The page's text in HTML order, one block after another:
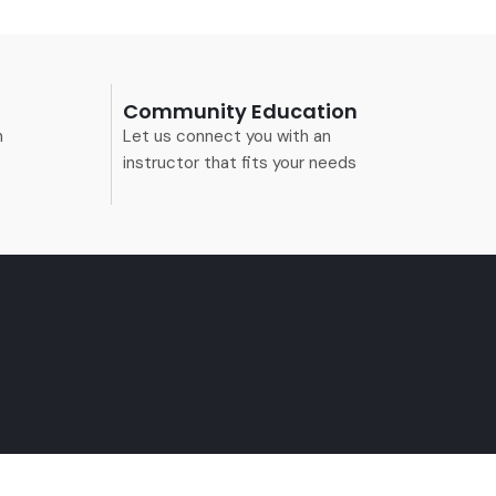
Community Education
Let us connect you with an
instructor that fits your needs